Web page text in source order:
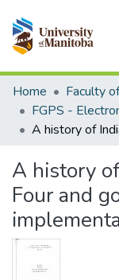
Communities &
All of MSpace
Statistics
Home
A history
Four and